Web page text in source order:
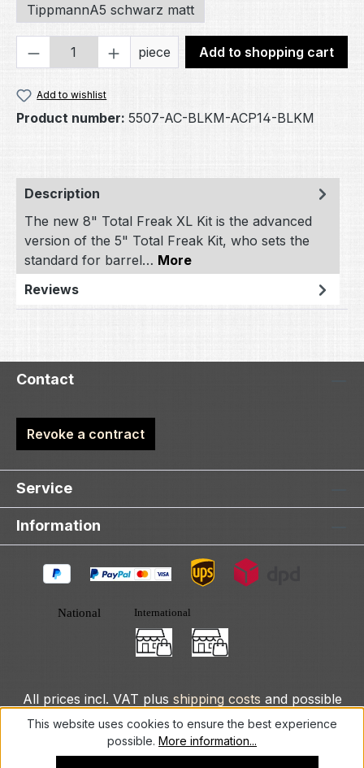
TippmannA5 schwarz matt
Product Quantity: Enter the desired
piece Add to shopping cart
Add to wishlist
Product number: 5507-AC-BLKM-ACP14-BLKM
Description
The new 8" Total Freak XL Kit is the advanced
version of the 5" Total Freak Kit, who sets the
standard for barrel… More
Reviews
Contact
Revoke a contract
Service
Information
All prices incl. VAT plus shipping costs and possible
delivery charges, if not stated otherwise.
This website uses cookies to ensure the best experience
possible. More information...